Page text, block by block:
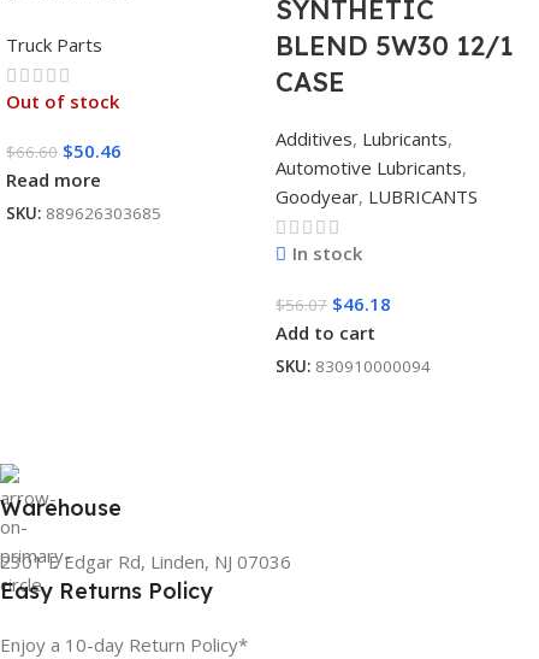
Truck Parts
Out of stock
$66.60 $50.46
Read more
SKU: 889626303685
SYNTHETIC
BLEND 5W30 12/1
CASE
Additives, Lubricants,
Automotive Lubricants,
Goodyear, LUBRICANTS
In stock
$56.07 $46.18
Add to cart
SKU: 830910000094
Warehouse
2301 E Edgar Rd, Linden, NJ 07036
Easy Returns Policy
Enjoy a 10-day Return Policy*